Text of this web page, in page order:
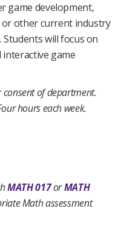
game development,
or other current industry
will focus on
interactive game
consent of department.
hours each week.
MATH 017orMATH
Math assessment